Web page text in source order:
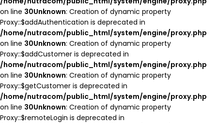
on line 30Unknown: Creation of dynamic property
Proxy::$addAuthentication is deprecated in
/home/nutracom/public_html/system/engine/proxy.php
on line 30Unknown: Creation of dynamic property
Proxy::$addCustomer is deprecated in
/home/nutracom/public_html/system/engine/proxy.php
on line 30Unknown: Creation of dynamic property
Proxy::$getCustomer is deprecated in
/home/nutracom/public_html/system/engine/proxy.php
on line 30Unknown: Creation of dynamic property
Proxy::$remoteLogin is deprecated in